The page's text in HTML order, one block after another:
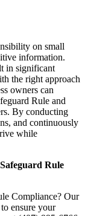
on small
information.
in significant
the right approach
owners can
Rule and
By conducting
and continuously
while
Rule
Compliance? Our
ensure your